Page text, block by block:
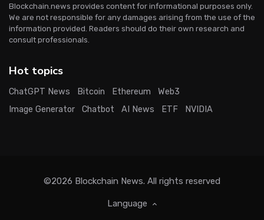
Blockchain.news provides content for informational purposes only.
We are not responsible for any damages arising from the use of the
information provided. Readers should do their own research and
consult professionals.
Hot topics
ChatGPT News Bitcoin Ethereum
Web3
Image Generator
Chatbot AI News ETF NVIDIA
©2026 Blockchain News. All rights reserved
Language